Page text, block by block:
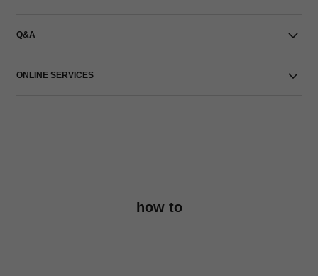
Q&A
ONLINE SERVICES
how to